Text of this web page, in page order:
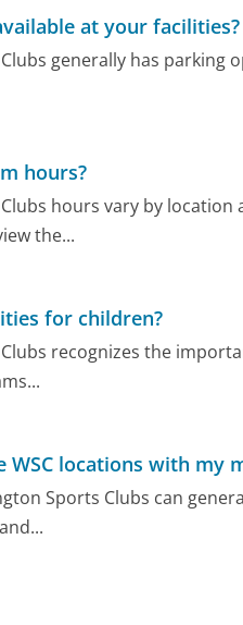
at your facilities?
generally has parking
hours?
hours vary by
the...
for children?
recognizes the
WSC locations with my
Sports Clubs can